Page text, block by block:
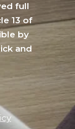
full
13 of
by
and